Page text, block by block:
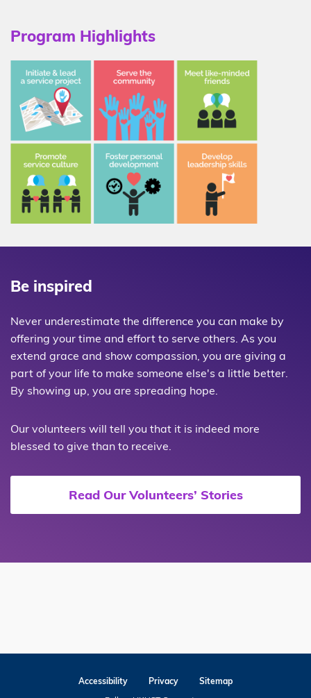
Program Highlights
Be inspired
Never underestimate the difference you can make by
offering your time and effort to serve others. As you
extend grace and show compassion, you are giving a
part of your life to make someone else's a little better.
By showing up, you are spreading hope.
Our volunteers will tell you that it is indeed more
blessed to give than to receive.
Read Our Volunteers’ Stories
Accessibility Privacy
Sitemap